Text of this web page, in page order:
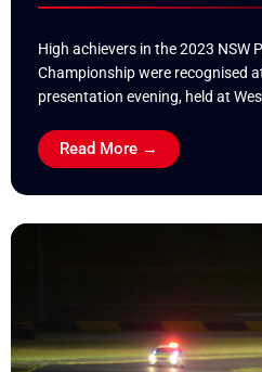
High achievers in the 2023 NSW
Championship were recognised
presentation evening, held at
Read More →